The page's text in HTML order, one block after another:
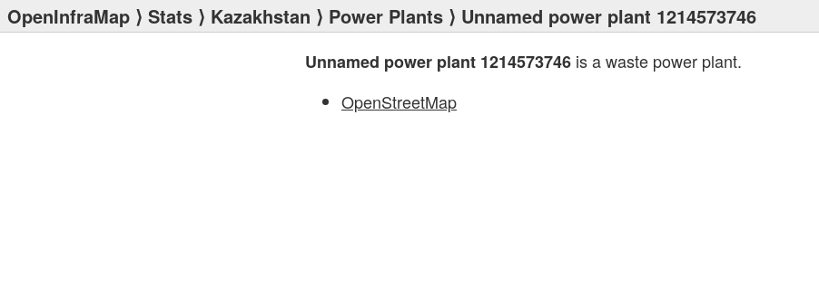
OpenInfraMap ⟩ Stats ⟩ Kazakhstan ⟩ Power Plants ⟩ Unnamed power plant 1214573746
Unnamed power plant 1214573746 is a waste power plant.
OpenStreetMap